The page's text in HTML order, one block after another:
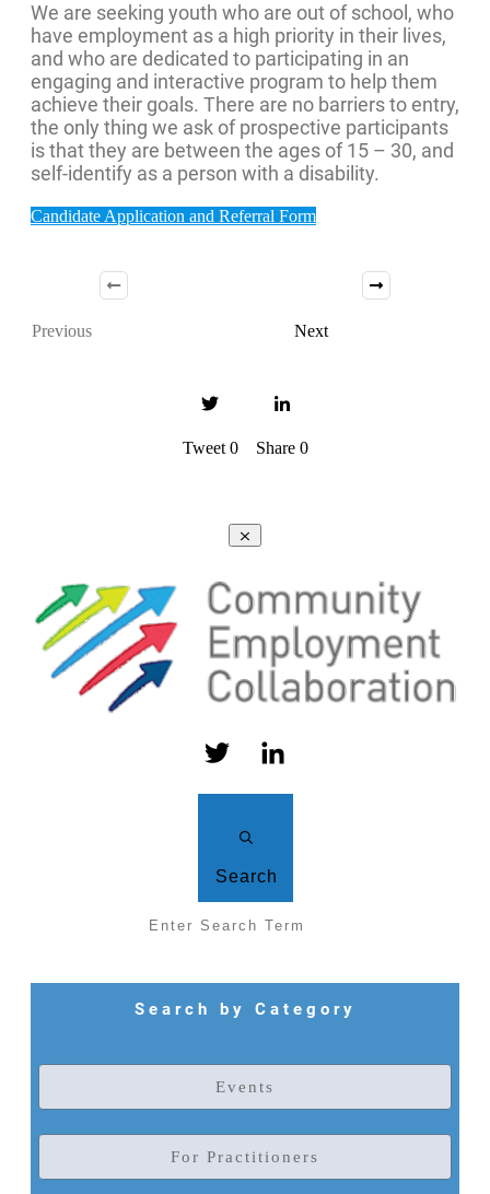
We are seeking youth who are out of school, who
have employment as a high priority in their lives,
and who are dedicated to participating in an
engaging and interactive program to help them
achieve their goals. There are no barriers to entry,
the only thing we ask of prospective participants
is that they are between the ages of 15 – 30, and
self-identify as a person with a disability.
Candidate Application and Referral Form
Previous Next
Tweet 0 Share 0
Search
Search by Category
Events
For Practitioners